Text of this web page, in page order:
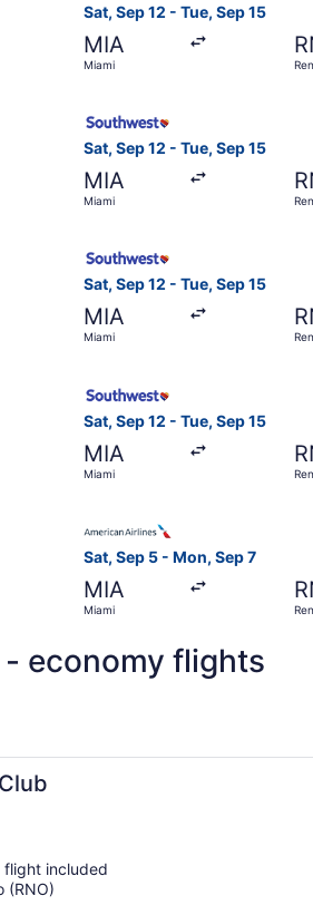
Sat, Sep 12 - Tue, Sep 15
MIA
Miami
Sat, Sep 12 - Tue, Sep 15
MIA
Miami
Sat, Sep 12 - Tue, Sep 15
MIA
Miami
Sat, Sep 12 - Tue, Sep 15
MIA
Miami
Sat, Sep 5 - Mon, Sep 7
MIA
Miami
economy flights
flight included
(RNO)